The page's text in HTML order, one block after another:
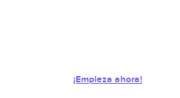
¡Empieza ahora!